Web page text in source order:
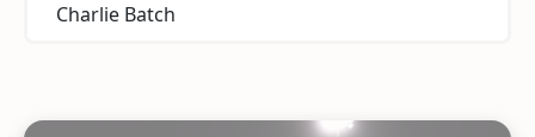
Charlie Batch